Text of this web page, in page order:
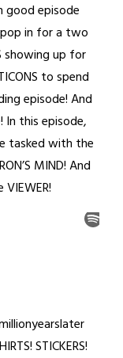
good episode
pop in for a two
showing up for
to spend
episode! And
In this episode,
tasked with the
MIND! And
STICKERS!